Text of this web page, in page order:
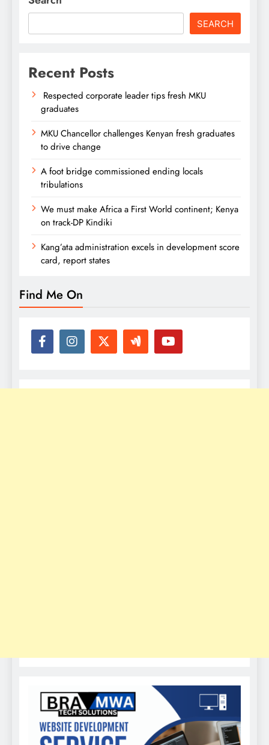
SEARCH
Recent Posts
Respected corporate leader tips fresh MKU
graduates
MKU Chancellor challenges Kenyan fresh graduates
to drive change
A foot bridge commissioned ending locals
tribulations
We must make Africa a First World continent; Kenya
on track-DP Kindiki
Kang’ata administration excels in development score
card, report states
Find Me On